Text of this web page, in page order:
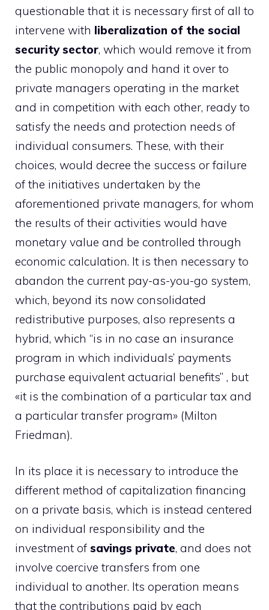
questionable that it is necessary first of all to
intervene with liberalization of the social
security sector, which would remove it from
the public monopoly and hand it over to
private managers operating in the market
and in competition with each other, ready to
satisfy the needs and protection needs of
individual consumers. These, with their
choices, would decree the success or failure
of the initiatives undertaken by the
aforementioned private managers, for whom
the results of their activities would have
monetary value and be controlled through
economic calculation. It is then necessary to
abandon the current pay-as-you-go system,
which, beyond its now consolidated
redistributive purposes, also represents a
hybrid, which “is in no case an insurance
program in which individuals’ payments
purchase equivalent actuarial benefits” , but
«it is the combination of a particular tax and
a particular transfer program» (Milton
Friedman).
In its place it is necessary to introduce the
different method of capitalization financing
on a private basis, which is instead centered
on individual responsibility and the
investment of savings private, and does not
involve coercive transfers from one
individual to another. Its operation means
that the contributions paid by each